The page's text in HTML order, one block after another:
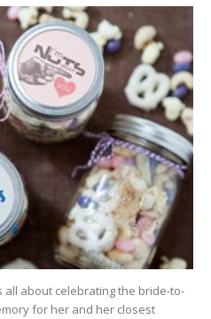
about celebrating the bride-to-
for her and her closest